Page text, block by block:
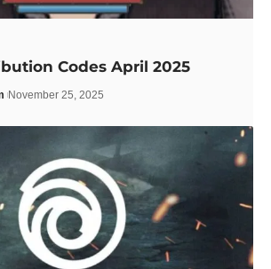
Codes April 2025
November 25, 2025